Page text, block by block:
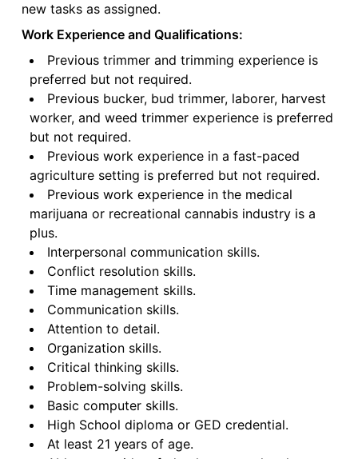
new tasks as assigned.
Work Experience and Qualifications:
Previous trimmer and trimming experience is
preferred but not required.
Previous bucker, bud trimmer, laborer, harvest
worker, and weed trimmer experience is preferred
but not required.
Previous work experience in a fast-paced
agriculture setting is preferred but not required.
Previous work experience in the medical
marijuana or recreational cannabis industry is a
plus.
Interpersonal communication skills.
Conflict resolution skills.
Time management skills.
Communication skills.
Attention to detail.
Organization skills.
Critical thinking skills.
Problem-solving skills.
Basic computer skills.
High School diploma or GED credential.
At least 21 years of age.